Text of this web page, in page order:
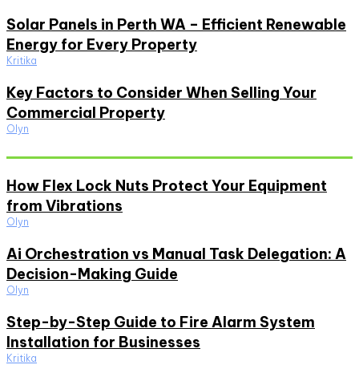
Solar Panels in Perth WA – Efficient Renewable
Energy for Every Property
Kritika
Key Factors to Consider When Selling Your
Commercial Property
Olyn
How Flex Lock Nuts Protect Your Equipment
from Vibrations
Olyn
Ai Orchestration vs Manual Task Delegation: A
Decision-Making Guide
Olyn
Step-by-Step Guide to Fire Alarm System
Installation for Businesses
Kritika